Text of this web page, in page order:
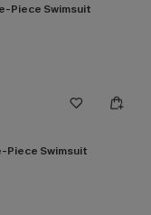
Piece Swimsuit
Piece Swimsuit